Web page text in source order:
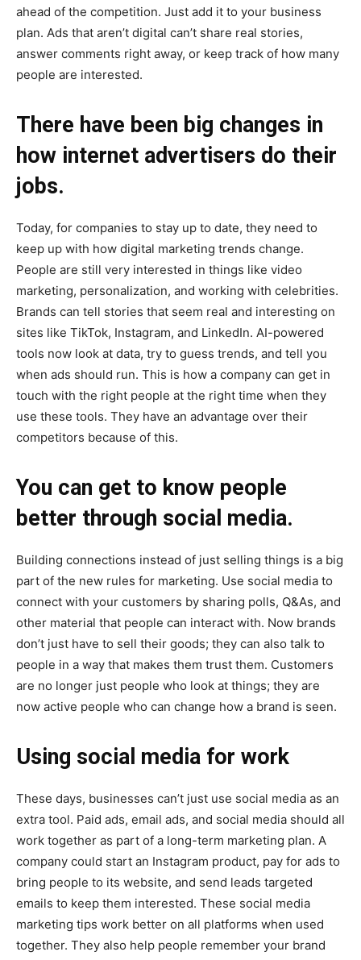
ahead of the competition. Just add it to your business
plan. Ads that aren’t digital can’t share real stories,
answer comments right away, or keep track of how many
people are interested.
There have been big changes in
how internet advertisers do their
jobs.
Today, for companies to stay up to date, they need to
keep up with how digital marketing trends change.
People are still very interested in things like video
marketing, personalization, and working with celebrities.
Brands can tell stories that seem real and interesting on
sites like TikTok, Instagram, and LinkedIn. AI-powered
tools now look at data, try to guess trends, and tell you
when ads should run. This is how a company can get in
touch with the right people at the right time when they
use these tools. They have an advantage over their
competitors because of this.
You can get to know people
better through social media.
Building connections instead of just selling things is a big
part of the new rules for marketing. Use social media to
connect with your customers by sharing polls, Q&As, and
other material that people can interact with. Now brands
don’t just have to sell their goods; they can also talk to
people in a way that makes them trust them. Customers
are no longer just people who look at things; they are
now active people who can change how a brand is seen.
Using social media for work
These days, businesses can’t just use social media as an
extra tool. Paid ads, email ads, and social media should all
work together as part of a long-term marketing plan. A
company could start an Instagram product, pay for ads to
bring people to its website, and send leads targeted
emails to keep them interested. These social media
marketing tips work better on all platforms when used
together. They also help people remember your brand